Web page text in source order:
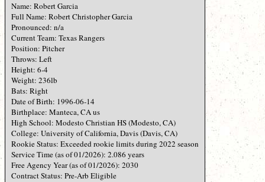
Name: Robert Garcia
Full Name: Robert Christopher Garcia
Pronounced: n/a
Current Team: Texas Rangers
Position: Pitcher
Throws: Left
Height: 6-4
Weight: 236lb
Bats: Right
Date of Birth: 1996-06-14
Birthplace: Manteca, CA us
High School: Modesto Christian HS (Modesto, CA)
College: University of California, Davis (Davis, CA)
Rookie Status: Exceeded rookie limits during 2022 season
Service Time (as of 01/2026): 2.086 years
Free Agency Year (as of 01/2026): 2030
Contract Status: Pre-Arb Eligible